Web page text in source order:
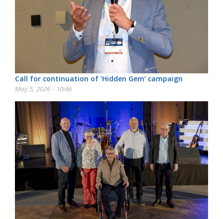
Call for continuation of ‘Hidden Gem’ campaign
May 5, 2026 - 10:46